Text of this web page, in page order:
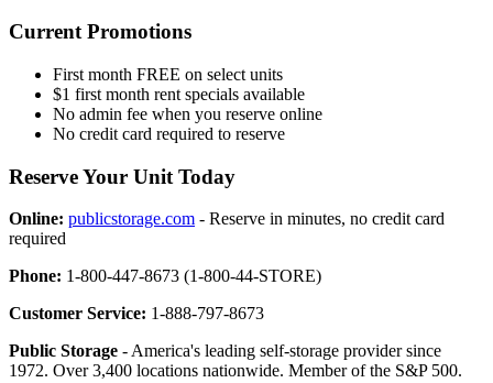
Current Promotions
First month FREE on select units
$1 first month rent specials available
No admin fee when you reserve online
No credit card required to reserve
Reserve Your Unit Today
Online: publicstorage.com - Reserve in minutes, no credit card
required
Phone: 1-800-447-8673 (1-800-44-STORE)
Customer Service: 1-888-797-8673
Public Storage - America's leading self-storage provider since
1972. Over 3,400 locations nationwide. Member of the S&P 500.